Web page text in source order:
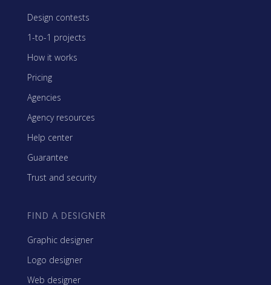
Design contests
1-to-1 projects
How it works
Pricing
Agencies
Agency resources
Help center
Guarantee
Trust and security
FIND A DESIGNER
Graphic designer
Logo designer
Web designer